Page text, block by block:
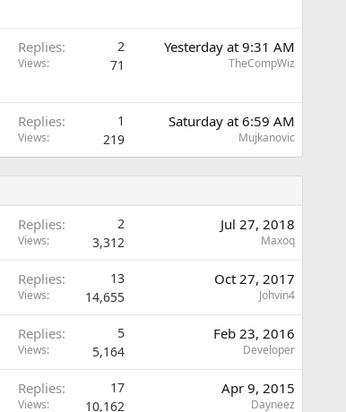
Replies 2
Views 71
Yesterday at 9:31 AM
TheCompWiz
Replies 1
Views 219
Saturday at 6:59 AM
Mujkanovic
Replies 2
Views 3,312
Jul 27, 2018
Maxoq
Replies 13
Views 14,655
Oct 27, 2017
Johvin4
Replies 5
Views 5,164
Feb 23, 2016
Developer
Replies 17
Views 10,162
Apr 9, 2015
Dayneez